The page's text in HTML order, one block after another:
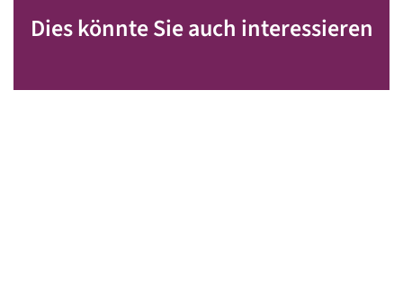
Dies könnte Sie auch interessieren